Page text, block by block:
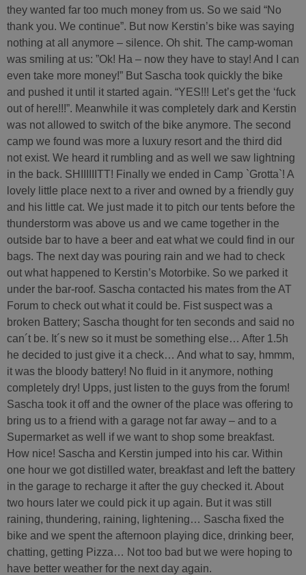
they wanted far too much money from us. So we said “No
thank you. We continue”. But now Kerstin’s bike was saying
nothing at all anymore – silence. Oh shit. The camp-woman
was smiling at us: ”Ok! Ha – now they have to stay! And I can
even take more money!” But Sascha took quickly the bike
and pushed it until it started again. “YES!!! Let’s get the ‘fuck
out of here!!!”. Meanwhile it was completely dark and Kerstin
was not allowed to switch of the bike anymore. The second
camp we found was more a luxury resort and the third did
not exist. We heard it rumbling and as well we saw lightning
in the back. SHIIIIIITT! Finally we ended in Camp `Grotta`! A
lovely little place next to a river and owned by a friendly guy
and his little cat. We just made it to pitch our tents before the
thunderstorm was above us and we came together in the
outside bar to have a beer and eat what we could find in our
bags. The next day was pouring rain and we had to check
out what happened to Kerstin’s Motorbike. So we parked it
under the bar-roof. Sascha contacted his mates from the AT
Forum to check out what it could be. Fist suspect was a
broken Battery; Sascha thought for ten seconds and said no
can´t be. It´s new so it must be something else… After 1.5h
he decided to just give it a check… And what to say, hmmm,
it was the bloody battery! No fluid in it anymore, nothing
completely dry! Upps, just listen to the guys from the forum!
Sascha took it off and the owner of the place was offering to
bring us to a friend with a garage not far away – and to a
Supermarket as well if we want to shop some breakfast.
How nice! Sascha and Kerstin jumped into his car. Within
one hour we got distilled water, breakfast and left the battery
in the garage to recharge it after the guy checked it. About
two hours later we could pick it up again. But it was still
raining, thundering, raining, lightening… Sascha fixed the
bike and we spent the afternoon playing dice, drinking beer,
chatting, getting Pizza… Not too bad but we were hoping to
have better weather for the next day again.